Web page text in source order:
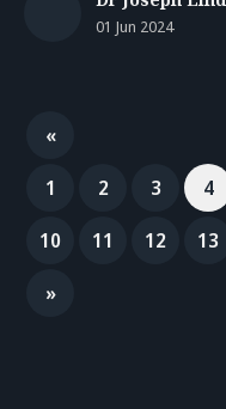
01 Jun 2024
«
1
2 3 4
10
11 12 13
»